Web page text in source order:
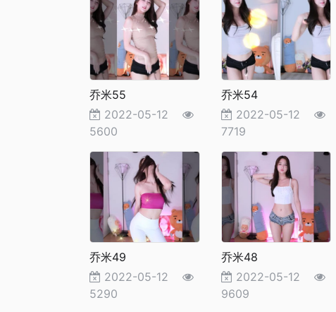
乔米55
2022-05-12
5600
乔米54
2022-05-12
7719
乔米49
2022-05-12
5290
乔米48
2022-05-12
9609